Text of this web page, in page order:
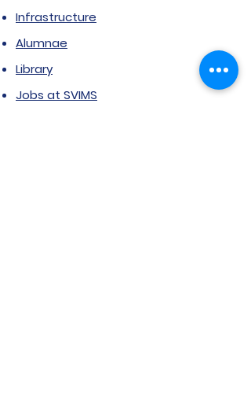
Infrastructure
Alumnae
Library
Jobs at SVIMS